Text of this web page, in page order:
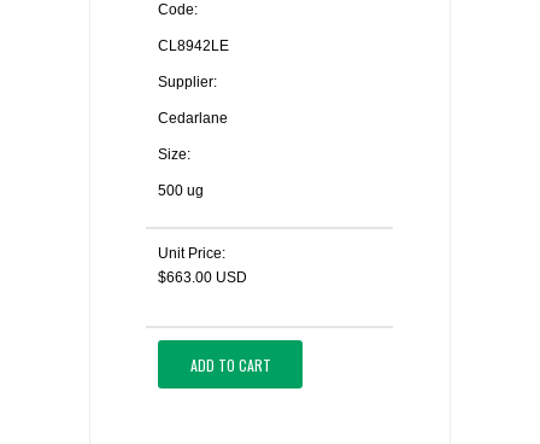
Code:
CL8942LE
Supplier:
Cedarlane
Size:
500 ug
Unit Price:
$663.00 USD
ADD TO CART